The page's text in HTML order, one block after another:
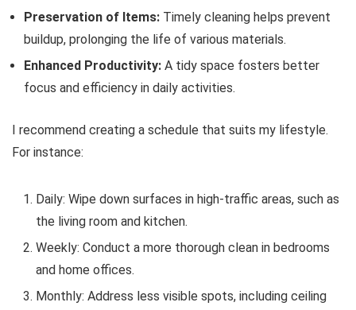
Preservation of Items: Timely cleaning helps prevent
buildup, prolonging the life of various materials.
Enhanced Productivity: A tidy space fosters better
focus and efficiency in daily activities.
I recommend creating a schedule that suits my lifestyle.
For instance:
Daily: Wipe down surfaces in high-traffic areas, such as
the living room and kitchen.
Weekly: Conduct a more thorough clean in bedrooms
and home offices.
Monthly: Address less visible spots, including ceiling